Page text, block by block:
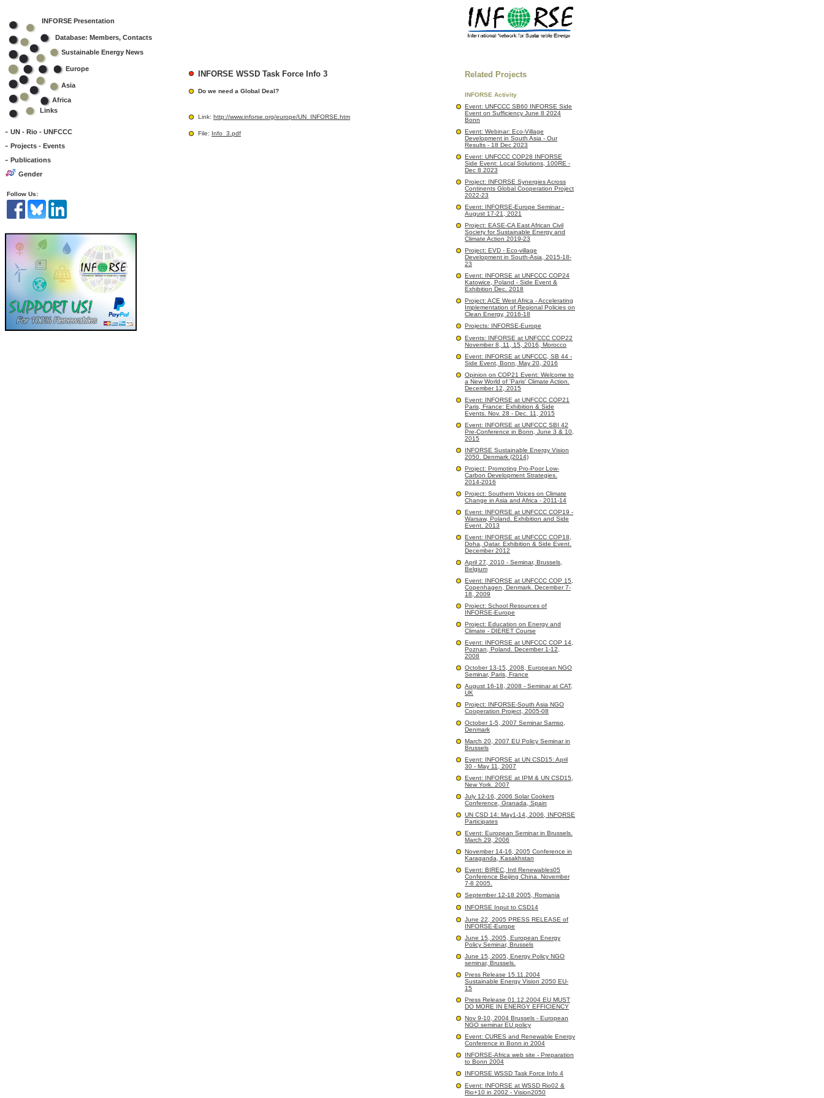
INFORSE Presentation
Database: Members, Contacts
Sustainable Energy News
Europe
Asia
Africa
Links
- UN - Rio - UNFCCC
- Projects - Events
- Publications
Gender
Follow Us:
INFORSE WSSD Task Force Info 3
Do we need a Global Deal?
Link: http://www.inforse.org/europe/UN_INFORSE.htm
File: Info_3.pdf
Related Projects
INFORSE Activity
Event: UNFCCC SB60 INFORSE Side
Event on Sufficiency June 8 2024
Bonn
Event: Webinar: Eco-Village
Development in South Asia - Our
Results - 18 Dec 2023
Event: UNFCCC COP28 INFORSE
Side Event: Local Solutions, 100RE -
Dec 8 2023
Project: INFORSE Synergies Across
Continents Global Cooperation Project
2022-23
Event: INFORSE-Europe Seminar -
August 17-21, 2021
Project: EASE-CA East African Civil
Society for Sustainable Energy and
Climate Action 2019-23
Project: EVD - Eco-village
Development in South-Asia, 2015-18-
23
Event: INFORSE at UNFCCC COP24
Katowice, Poland - Side Event &
Exhibition Dec. 2018
Project: ACE West Africa - Accelerating
Implementation of Regional Policies on
Clean Energy, 2016-18
Projects: INFORSE-Europe
Events: INFORSE at UNFCCC COP22
November 8, 11, 15, 2016, Morocco
Event: INFORSE at UNFCCC, SB 44 -
Side Event, Bonn, May 20, 2016
Opinion on COP21 Event: Welcome to
a New World of 'Paris' Climate Action.
December 12, 2015
Event: INFORSE at UNFCCC COP21
Paris, France: Exhibition & Side
Events. Nov. 28 - Dec. 11, 2015
Event: INFORSE at UNFCCC SBI 42
Pre-Conference in Bonn, June 3 & 10,
2015
INFORSE Sustainable Energy Vision
2050. Denmark (2014)
Project: Promoting Pro-Poor Low-
Carbon Development Strategies.
2014-2016
Project: Southern Voices on Climate
Change in Asia and Africa - 2011-14
Event: INFORSE at UNFCCC COP19 -
Warsaw, Poland. Exhibition and Side
Event. 2013
Event: INFORSE at UNFCCC COP18,
Doha, Qatar. Exhibition & Side Event.
December 2012
April 27, 2010 - Seminar, Brussels,
Belgium
Event: INFORSE at UNFCCC COP 15,
Copenhagen, Denmark. December 7-
18, 2009
Project: School Resources of
INFORSE-Europe
Project: Education on Energy and
Climate - DIERET Course
Event: INFORSE at UNFCCC COP 14,
Poznan, Poland. December 1-12,
2008
October 13-15, 2008, European NGO
Seminar, Paris, France
August 16-18, 2008 - Seminar at CAT,
UK
Project: INFORSE-South Asia NGO
Cooperation Project, 2005-08
October 1-5, 2007 Seminar Samso,
Denmark
March 20, 2007 EU Policy Seminar in
Brussels
Event: INFORSE at UN CSD15: April
30 - May 11, 2007
Event: INFORSE at IPM & UN CSD15,
New York. 2007
July 12-16, 2006 Solar Cookers
Conference, Granada, Spain
UN CSD 14: May1-14, 2006, INFORSE
Participates
Event: European Seminar in Brussels.
March 29, 2006
November 14-16, 2005 Conference in
Karaganda, Kasakhstan
Event: BIREC, Intl Renewables05
Conference Beijing China. November
7-8 2005.
September 12-18 2005, Romania
INFORSE Input to CSD14
June 22, 2005 PRESS RELEASE of
INFORSE-Europe
June 15, 2005, European Energy
Policy Seminar, Brussels
June 15, 2005, Energy Policy NGO
seminar, Brussels.
Press Release 15.11.2004
Sustainable Energy Vision 2050 EU-
15
Press Release 01.12.2004 EU MUST
DO MORE IN ENERGY EFFICIENCY
Nov 9-10, 2004 Brussels - European
NGO seminar EU policy
Event: CURES and Renewable Energy
Conference in Bonn in 2004
INFORSE-Africa web site - Preparation
to Bonn 2004
INFORSE WSSD Task Force Info 4
Event: INFORSE at WSSD Rio02 &
Rio+10 in 2002 - Vision2050